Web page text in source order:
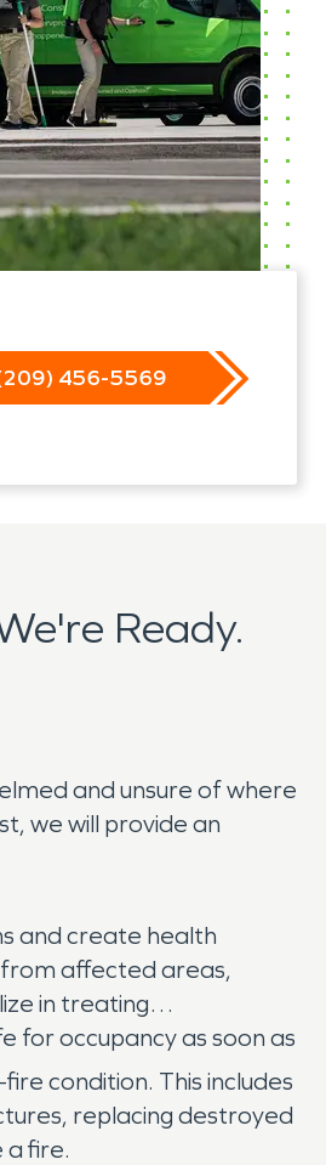
456-5569
Ready.
and unsure of where
we will provide an
and create health
affected areas,
in treating
for occupancy as soon as
condition. This includes
replacing destroyed
a fire.